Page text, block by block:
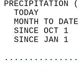
TODAY
MONTH
SINCE
SINCE